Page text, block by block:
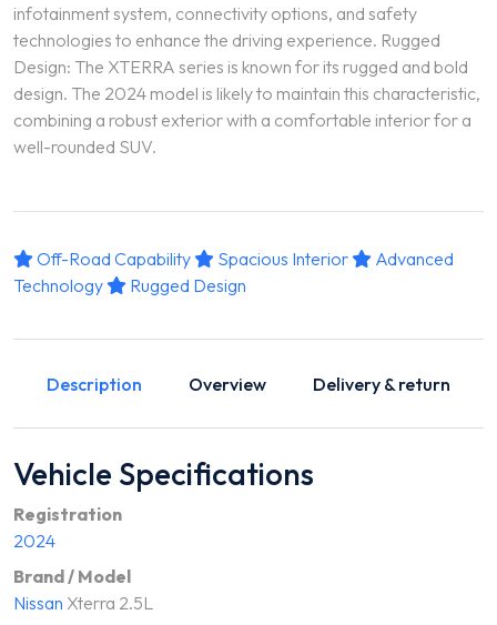
infotainment system, connectivity options, and safety
technologies to enhance the driving experience. Rugged
Design: The XTERRA series is known for its rugged and bold
design. The 2024 model is likely to maintain this characteristic,
combining a robust exterior with a comfortable interior for a
well-rounded SUV.
Off-Road Capability Spacious Interior
Advanced
Technology
Rugged Design
Description Overview Delivery & return
Vehicle Specifications
Registration
2024
Brand / Model
Nissan Xterra 2.5L